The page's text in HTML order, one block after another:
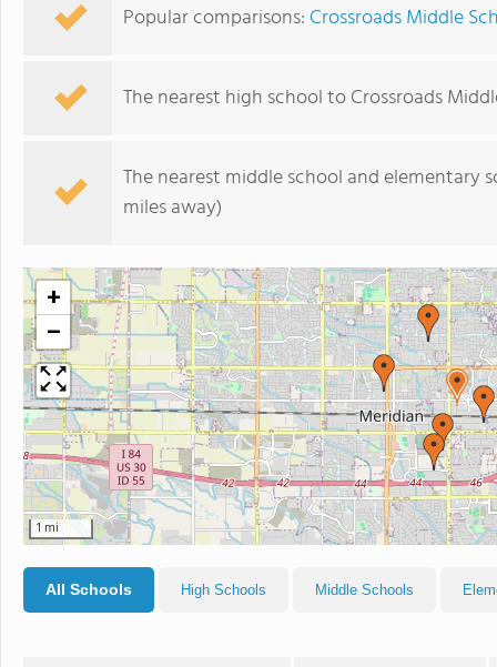
Popular comparisons: Crossroads Middle
The nearest high school to Crossroads
The nearest middle school and elementary
miles away)
+
−
1 mi
All Schools High Schools Middle Schools